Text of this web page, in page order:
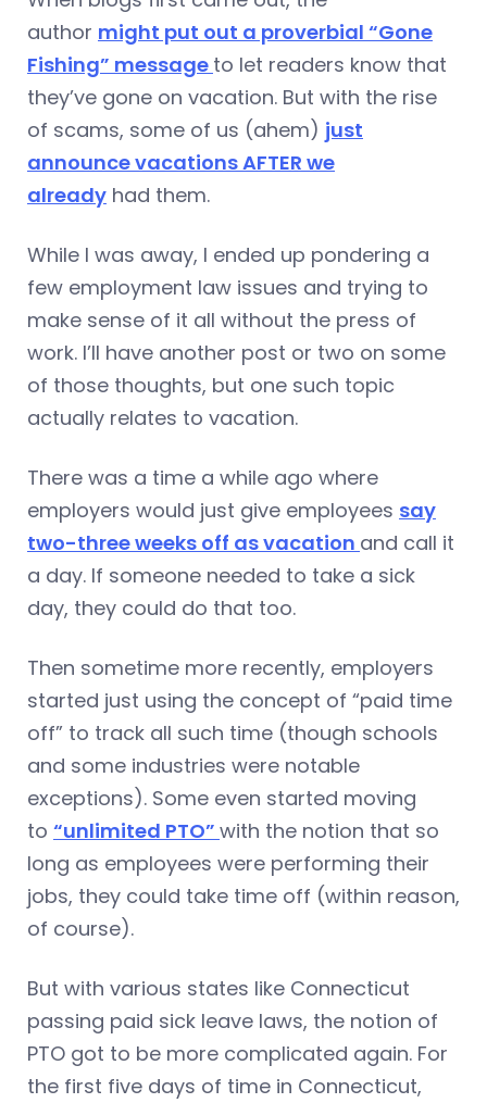
author might put out a proverbial “Gone
Fishing” message to let readers know that
they’ve gone on vacation. But with the rise
of scams, some of us (ahem) just
announce vacations AFTER we
already had them.
While I was away, I ended up pondering a
few employment law issues and trying to
make sense of it all without the press of
work. I’ll have another post or two on some
of those thoughts, but one such topic
actually relates to vacation.
There was a time a while ago where
employers would just give employees say
two-three weeks off as vacation and call it
a day. If someone needed to take a sick
day, they could do that too.
Then sometime more recently, employers
started just using the concept of “paid time
off” to track all such time (though schools
and some industries were notable
exceptions). Some even started moving
to “unlimited PTO” with the notion that so
long as employees were performing their
jobs, they could take time off (within reason,
of course).
But with various states like Connecticut
passing paid sick leave laws, the notion of
PTO got to be more complicated again. For
the first five days of time in Connecticut,